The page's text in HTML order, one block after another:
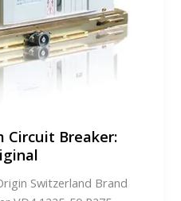
Circuit Breaker:
Switzerland Brand